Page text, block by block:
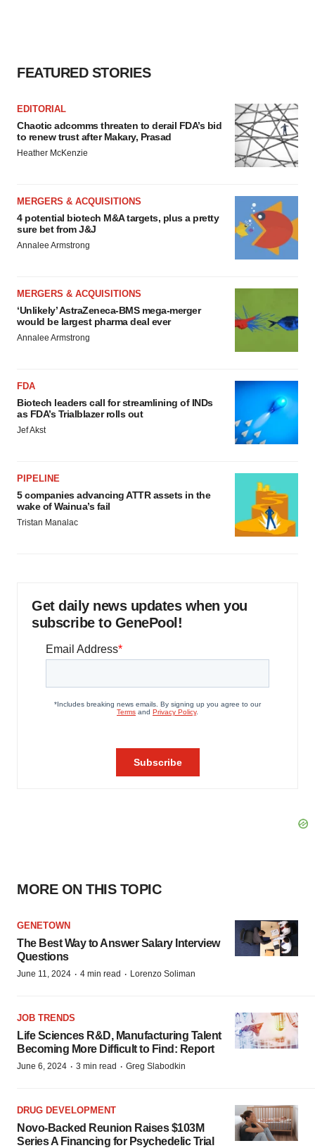
FEATURED STORIES
EDITORIAL
Chaotic adcomms threaten to derail FDA’s bid
to renew trust after Makary, Prasad
Heather McKenzie
MERGERS & ACQUISITIONS
4 potential biotech M&A targets, plus a pretty
sure bet from J&J
Annalee Armstrong
MERGERS & ACQUISITIONS
‘Unlikely’ AstraZeneca-BMS mega-merger
would be largest pharma deal ever
Annalee Armstrong
FDA
Biotech leaders call for streamlining of INDs
as FDA’s Trialblazer rolls out
Jef Akst
PIPELINE
5 companies advancing ATTR assets in the
wake of Wainua’s fail
Tristan Manalac
Get daily news updates when you
subscribe to GenePool!
MORE ON THIS TOPIC
GENETOWN
The Best Way to Answer Salary Interview
Questions
June 11, 2024 · 4 min read · Lorenzo Soliman
JOB TRENDS
Life Sciences R&D, Manufacturing Talent
Becoming More Difficult to Find: Report
June 6, 2024 · 3 min read · Greg Slabodkin
DRUG DEVELOPMENT
Novo-Backed Reunion Raises $103M
Series A Financing for Psychedelic Trial